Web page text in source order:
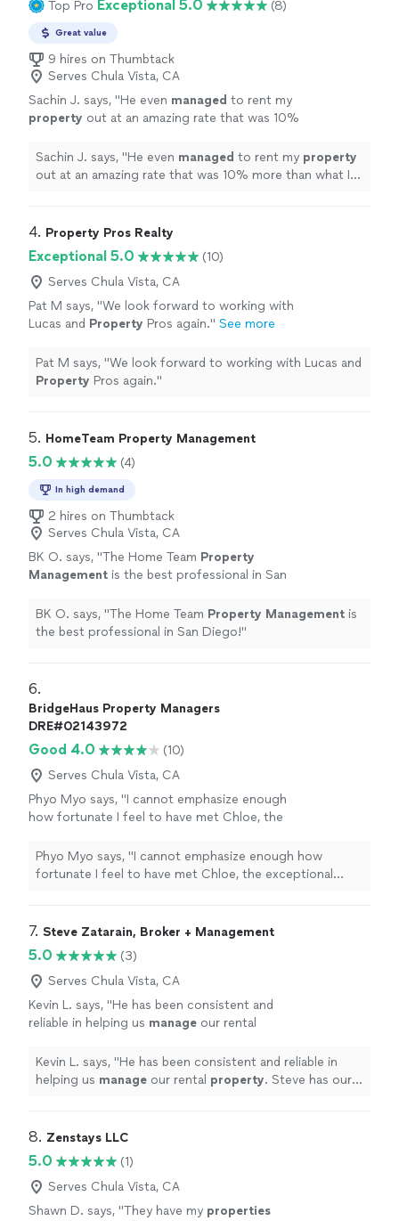
Top Pro Exceptional 5.0 (8)
Great value
9 hires on Thumbtack
Serves Chula Vista, CA
Sachin J. says, "He even managed to rent my
property out at an amazing rate that was 10%
Sachin J. says, "He even managed to rent my property
out at an amazing rate that was 10% more than what I
4. Property Pros Realty
Exceptional 5.0
(10)
Serves Chula Vista, CA
Pat M says, "We look forward to working with
Lucas and Property Pros again." See more
Pat M says, "We look forward to working with Lucas and
Property Pros again."
5. HomeTeam Property Management
5.0 (4)
In high demand
2 hires on Thumbtack
Serves Chula Vista, CA
BK O. says, "The Home Team Property
Management is the best professional in San
BK O. says, "The Home Team Property Management is
the best professional in San Diego!"
6.
BridgeHaus Property Managers
DRE#02143972
Good 4.0
(10)
Serves Chula Vista, CA
Phyo Myo says, "I cannot emphasize enough
how fortunate I feel to have met Chloe, the
oriented and military-friendly company " See
more
Phyo Myo says, "I cannot emphasize enough how
fortunate I feel to have met Chloe, the exceptional
7. Steve Zatarain, Broker + Management
5.0
(3)
Serves Chula Vista, CA
Kevin L. says, "He has been consistent and
reliable in helping us manage our rental
more
Kevin L. says, "He has been consistent and reliable in
helping us manage our rental property. Steve has our
8. Zenstays LLC
5.0
(1)
Serves Chula Vista, CA
Shawn D. says, "They have my properties